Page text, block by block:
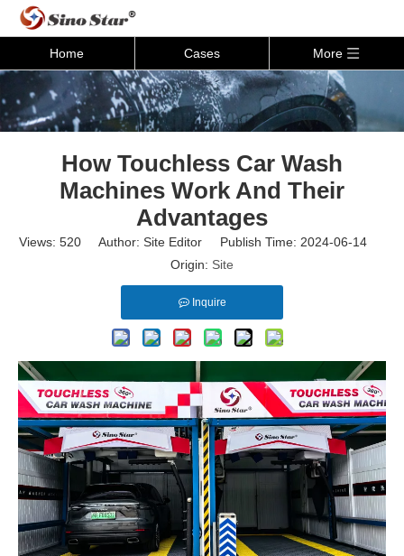
Home Cases More
How Touchless Car Wash
Machines Work And Their
Advantages
Views: 520 Author: Site Editor Publish Time: 2024-06-14
Origin: Site
Inquire